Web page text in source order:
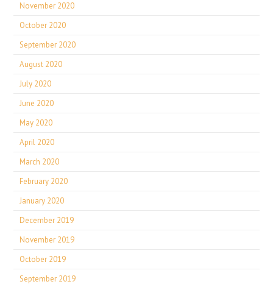
November 2020
October 2020
September 2020
August 2020
July 2020
June 2020
May 2020
April 2020
March 2020
February 2020
January 2020
December 2019
November 2019
October 2019
September 2019